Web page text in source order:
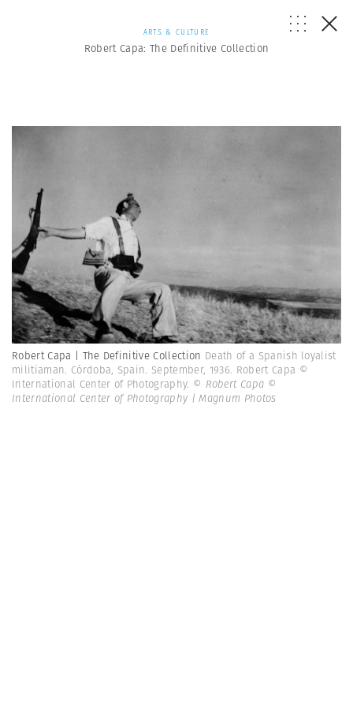
ARTS & CULTURE
Robert Capa: The Definitive Collection
Robert Capa | The Definitive Collection Death of a Spanish loyalist
militiaman. Córdoba, Spain. September, 1936. Robert Capa ©
International Center of Photography. © Robert Capa ©
International Center of Photography | Magnum Photos